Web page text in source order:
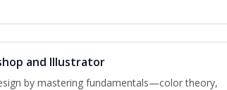
and Illustrator
by mastering fundamentals—color theory,